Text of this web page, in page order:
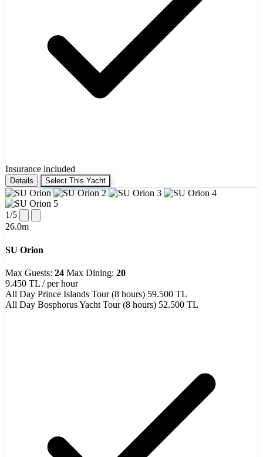
Insurance included
Details Select This Yacht
1/5
26.0m
SU Orion
Max Guests: 24 Max Dining: 20
9.450 TL / per hour
All Day Prince Islands Tour (8 hours) 59.500 TL
All Day Bosphorus Yacht Tour (8 hours) 52.500 TL